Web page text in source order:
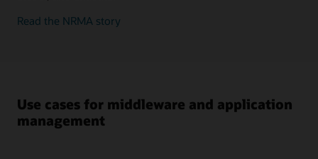
Read the NRMA story
Use cases for middleware and application
management